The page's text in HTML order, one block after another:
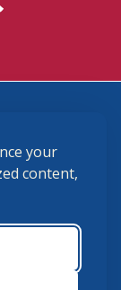
your
content,
p.m.